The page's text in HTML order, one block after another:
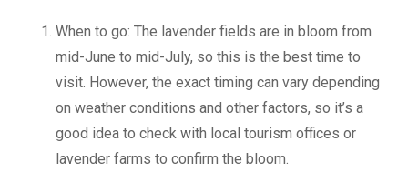
When to go: The lavender fields are in bloom from
mid-June to mid-July, so this is the best time to
visit. However, the exact timing can vary depending
on weather conditions and other factors, so it’s a
good idea to check with local tourism offices or
lavender farms to confirm the bloom.